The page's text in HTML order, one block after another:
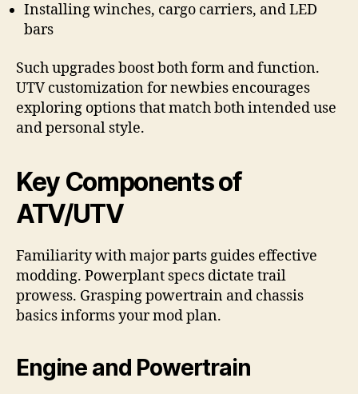
Installing winches, cargo carriers, and LED
bars
Such upgrades boost both form and function.
UTV customization for newbies encourages
exploring options that match both intended use
and personal style.
Key Components of
ATV/UTV
Familiarity with major parts guides effective
modding. Powerplant specs dictate trail
prowess. Grasping powertrain and chassis
basics informs your mod plan.
Engine and Powertrain